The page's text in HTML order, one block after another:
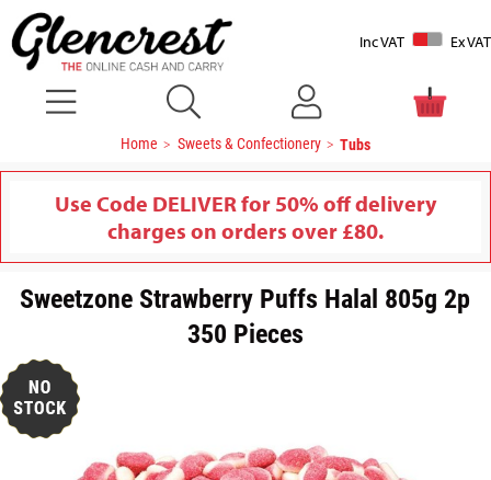
Inc VAT Ex VAT
Home Sweets & Confectionery Tubs
Use Code DELIVER for 50% off delivery
charges on orders over £80.
Sweetzone Strawberry Puffs Halal 805g 2p
350 Pieces